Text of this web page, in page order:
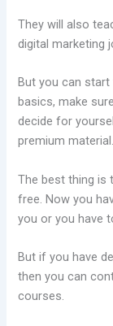
They will also
digital marketing
But you can
basics, make
decide for
premium material.
The best thing is
free. Now you
you or you have
But if you have
then you can
courses.